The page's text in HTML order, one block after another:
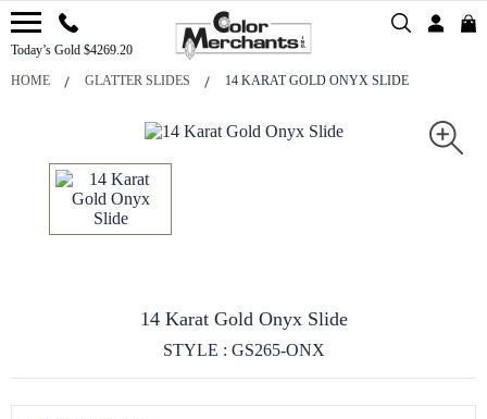
Today’s Gold $4269.20
HOME GLATTER SLIDES 14 KARAT GOLD ONYX SLIDE
14 Karat Gold Onyx Slide
STYLE : GS265-ONX